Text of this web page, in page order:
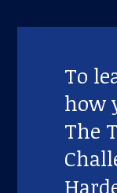
To
how
The